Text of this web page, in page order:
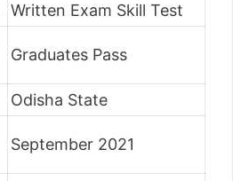
Written Exam Skill Test
Graduates Pass
Odisha State
September 2021